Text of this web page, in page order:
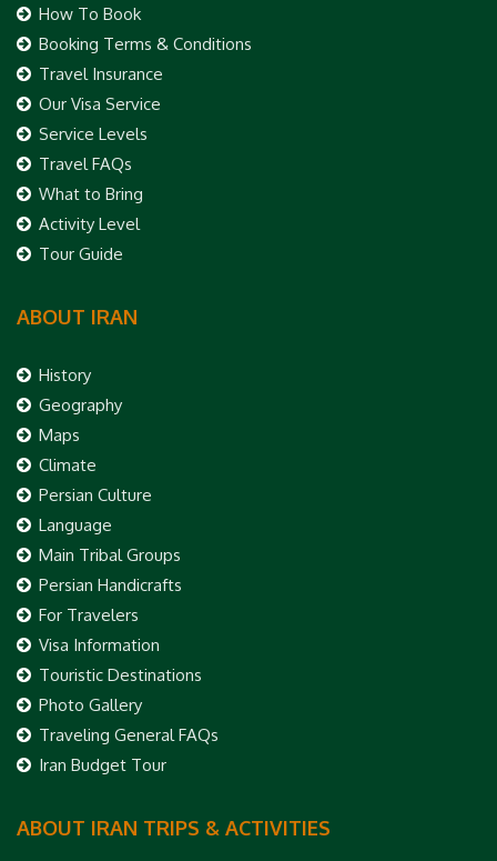
How To Book
Booking Terms & Conditions
Travel Insurance
Our Visa Service
Service Levels
Travel FAQs
What to Bring
Activity Level
Tour Guide
ABOUT IRAN
History
Geography
Maps
Climate
Persian Culture
Language
Main Tribal Groups
Persian Handicrafts
For Travelers
Visa Information
Touristic Destinations
Photo Gallery
Traveling General FAQs
Iran Budget Tour
ABOUT IRAN TRIPS & ACTIVITIES